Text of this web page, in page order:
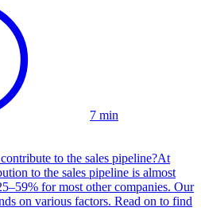
7 min
to the sales pipeline?At
to the sales pipeline is almost
for most other companies. Our
on various factors. Read on to find